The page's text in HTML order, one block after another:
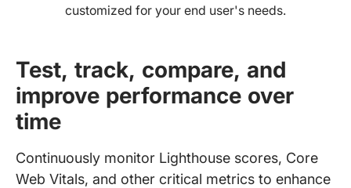
customized for your end user's needs.
Test, track, compare, and
improve performance over
time
Continuously monitor Lighthouse scores, Core
Web Vitals, and other critical metrics to enhance